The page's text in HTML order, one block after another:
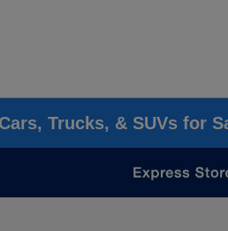
Trucks, & SUVs for